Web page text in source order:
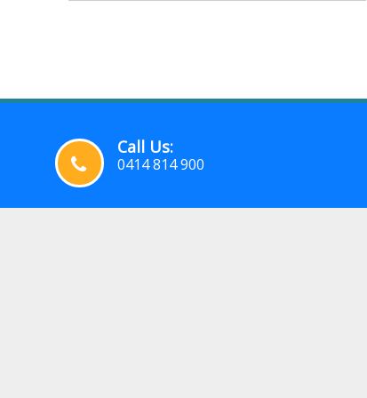
Call Us:
0414 814 900